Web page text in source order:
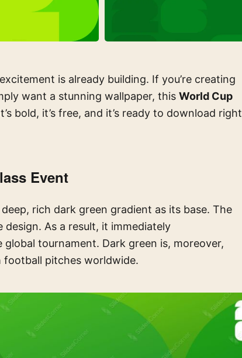
is already building. If you’re creating
want a stunning wallpaper, this World Cup
bold, it’s free, and it’s ready to download right
Event
rich dark green gradient as its base. The
As a result, it immediately
tournament. Dark green is, moreover,
pitches worldwide.